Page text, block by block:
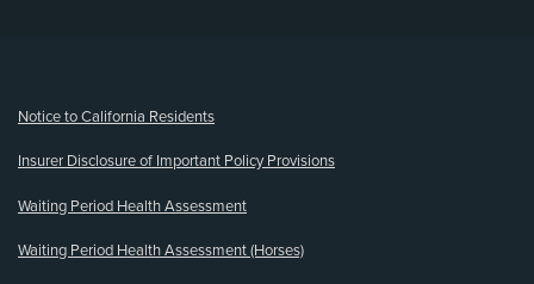
Notice to California Residents
Insurer Disclosure of Important Policy Provisions
Waiting Period Health Assessment
Waiting Period Health Assessment (Horses)